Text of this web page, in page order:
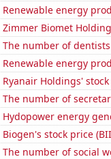
Renewable energy
Zimmer Biomet
The number of
Renewable energy
Ryanair Holdings' stock
The number of
Hydopower energy
Biogen's stock price
The number of social